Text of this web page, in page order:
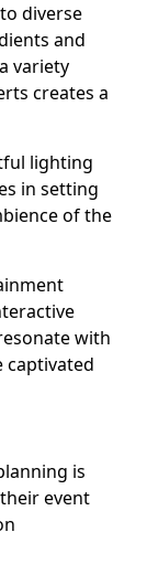
diverse
and
variety
creates a
lighting
in setting
of the
with
captivated
is
event